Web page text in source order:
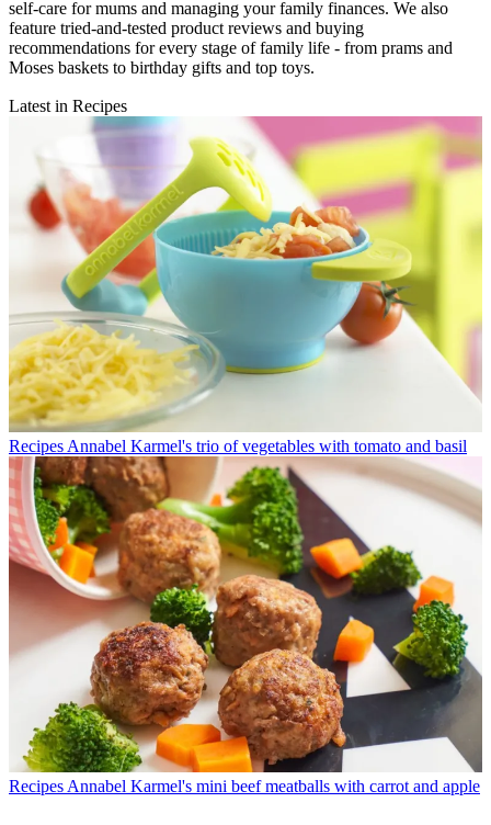
self-care for mums and managing your family finances. We also
feature tried-and-tested product reviews and buying
recommendations for every stage of family life - from prams and
Moses baskets to birthday gifts and top toys.
Latest in Recipes
Recipes Annabel Karmel's trio of vegetables with tomato and basil
Recipes Annabel Karmel's mini beef meatballs with carrot and apple